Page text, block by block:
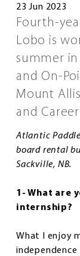
23 Jun 2023
Fourth-
Lobo is
summer
and On-
Mount
and
Atlantic
board rental
Sackville, NB.
1- What are
internship?
What I enjoy
independence